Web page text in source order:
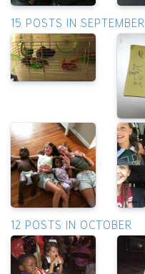
15 POSTS IN SEPTEMBER
12 POSTS IN OCTOBER